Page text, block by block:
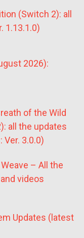
(Switch 2): all
1.13.1.0)
2026):
of the Wild
all the updates
Ver. 3.0.0)
– All the
videos
Updates (latest